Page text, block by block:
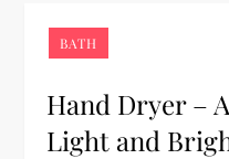
BATH
Hand Dryer –
Light and